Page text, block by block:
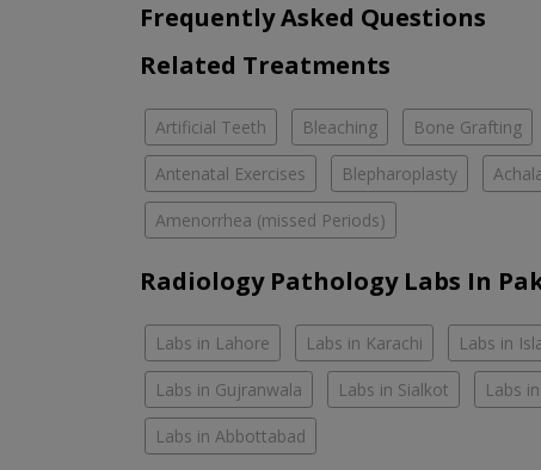
Frequently Asked Questions
Related Treatments
Artificial Teeth Bleaching Bone Grafting
Antenatal Exercises Blepharoplasty
Amenorrhea (missed Periods)
Radiology Pathology Labs In
Labs in Lahore Labs in Karachi Labs in
Labs in Gujranwala Labs in Sialkot Labs
Labs in Abbottabad